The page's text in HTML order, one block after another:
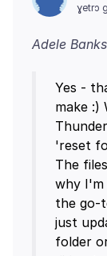
ɣetrɔ
Adele Banks
Yes -
make :)
'reset
The
why I'm
the go-
just
folder